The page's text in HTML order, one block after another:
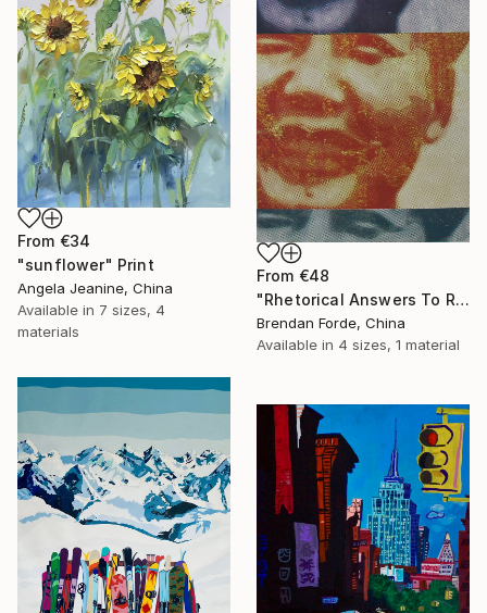
From €48
"Rhetorical Answers To Rhetorical Questions" Print
Brendan Forde, China
Available in 4 sizes, 1 material
From €34
"sunflower" Print
Angela Jeanine, China
Available in 7 sizes, 4
materials